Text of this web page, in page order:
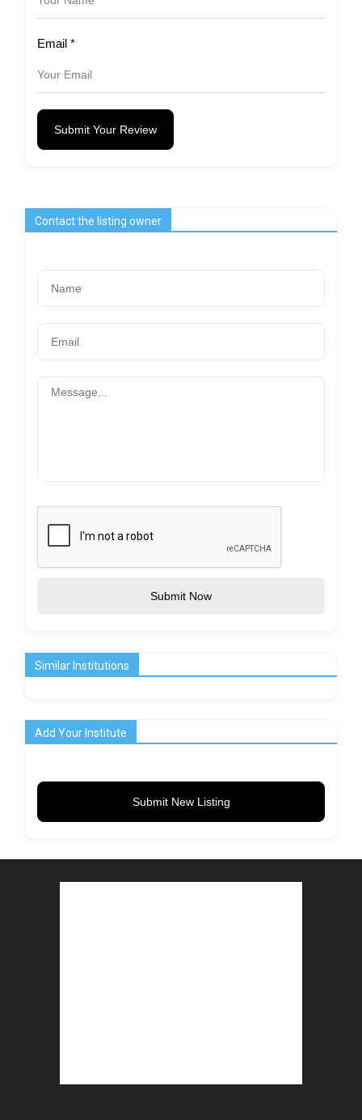
Email *
Submit Your Review
Contact the listing owner
Submit Now
Similar Institutions
Add Your Institute
Submit New Listing